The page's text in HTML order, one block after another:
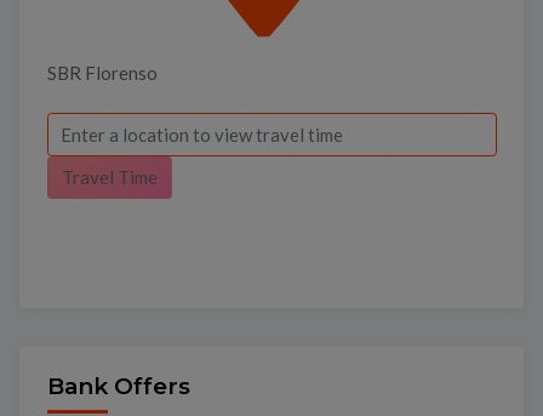
SBR Florenso
Travel Time
Bank Offers